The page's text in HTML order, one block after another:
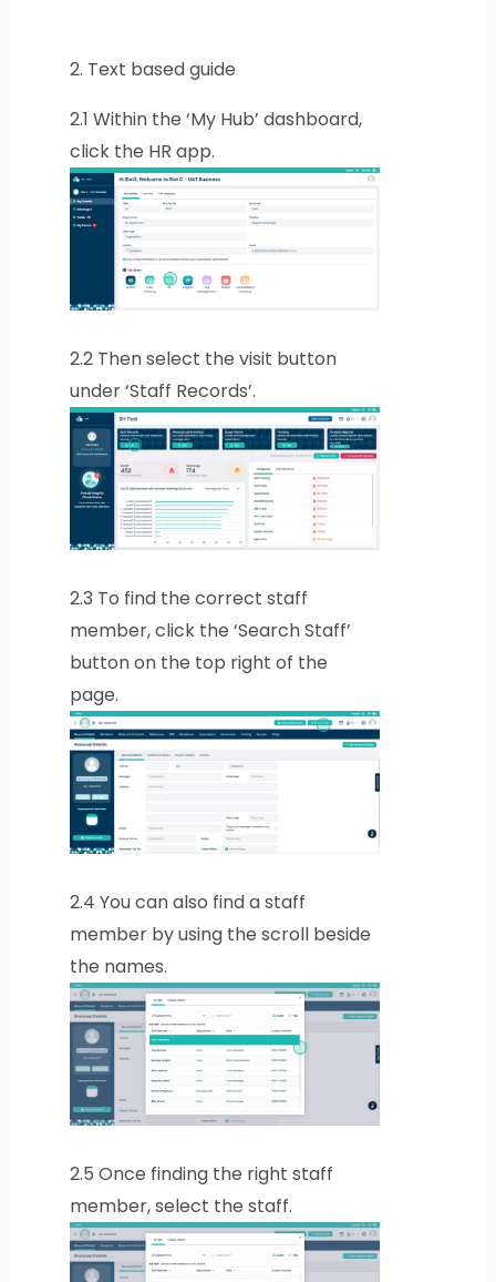
2. Text based guide
2.1 Within the ‘My Hub’ dashboard,
click the HR app.
2.2 Then select the visit button
under ‘Staff Records’.
2.3 To find the correct staff
member, click the ‘Search Staff’
button on the top right of the
page.
2.4 You can also find a staff
member by using the scroll beside
the names.
2.5 Once finding the right staff
member, select the staff.